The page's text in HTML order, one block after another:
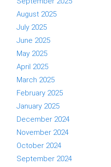
August 2025
July 2025
June 2025
May 2025
April 2025
March 2025
February 2025
January 2025
December 2024
November 2024
October 2024
September 2024